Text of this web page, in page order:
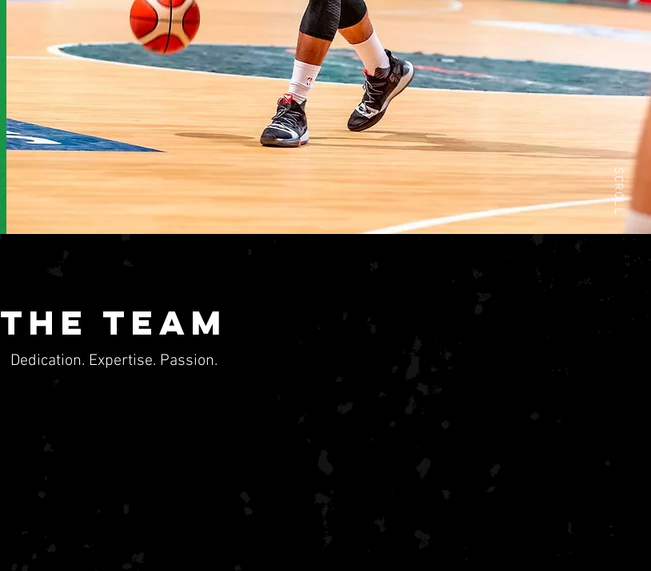
SCROLL
the Team
Dedication. Expertise. Passion.